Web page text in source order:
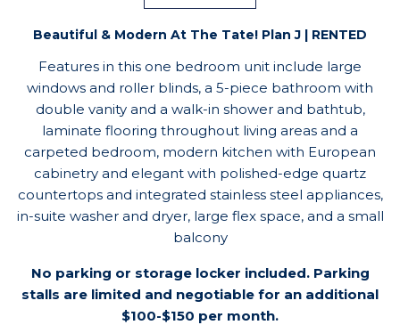
Beautiful & Modern At The Tate! Plan J | RENTED
Features in this one bedroom unit include large
windows and roller blinds, a 5-piece bathroom with
double vanity and a walk-in shower and bathtub,
laminate flooring throughout living areas and a
carpeted bedroom, modern kitchen with European
cabinetry and elegant with polished-edge quartz
countertops and integrated stainless steel appliances,
in-suite washer and dryer, large flex space, and a small
balcony
No parking or storage locker included. Parking
stalls are limited and negotiable for an additional
$100-$150 per month.